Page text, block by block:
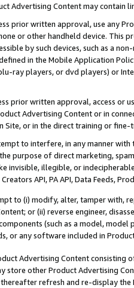
Advertising Content may contain
prior written approval, use any
or other handheld device. This
by such devices, such as a
in the Mobile Application
ray players, or dvd players) or
prior written approval, access or
Advertising Content or in
Site, or in the direct training or
to interfere, in any manner
purpose of direct marketing,
invisible, illegible, or
API, PA API, Data Feeds,
to (i) modify, alter, tamper with,
or (ii) reverse engineer,
(such as a model,
or any software included in
Advertising Content
store other Product Advertising
refresh and re-display the